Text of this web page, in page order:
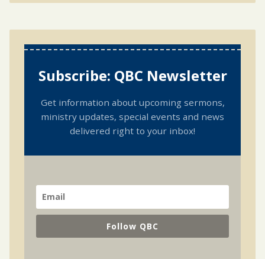
Subscribe: QBC Newsletter
Get information about upcoming sermons,
ministry updates, special events and news
delivered right to your inbox!
Follow QBC